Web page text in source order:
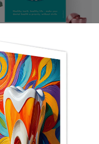
patient education Dental
clinic without frame
Add to cart